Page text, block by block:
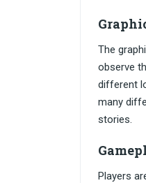
The
observe
different
many
stories.
Players